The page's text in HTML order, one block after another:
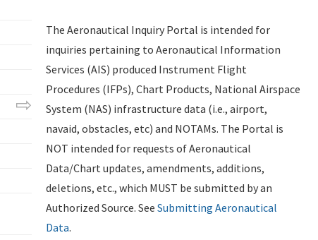
The Aeronautical Inquiry Portal is intended for
inquiries pertaining to Aeronautical Information
Services (AIS) produced Instrument Flight
Procedures (IFPs), Chart Products, National Airspace
System (NAS) infrastructure data (i.e., airport,
navaid, obstacles, etc) and NOTAMs. The Portal is
NOT intended for requests of Aeronautical
Data/Chart updates, amendments, additions,
deletions, etc., which MUST be submitted by an
Authorized Source. See Submitting Aeronautical
Data.